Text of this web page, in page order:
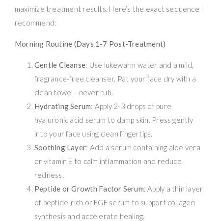
maximize treatment results. Here’s the exact sequence I
recommend:
Morning Routine (Days 1-7 Post-Treatment)
Gentle Cleanse: Use lukewarm water and a mild,
fragrance-free cleanser. Pat your face dry with a
clean towel—never rub.
Hydrating Serum: Apply 2-3 drops of pure
hyaluronic acid serum to damp skin. Press gently
into your face using clean fingertips.
Soothing Layer: Add a serum containing aloe vera
or vitamin E to calm inflammation and reduce
redness.
Peptide or Growth Factor Serum: Apply a thin layer
of peptide-rich or EGF serum to support collagen
synthesis and accelerate healing.